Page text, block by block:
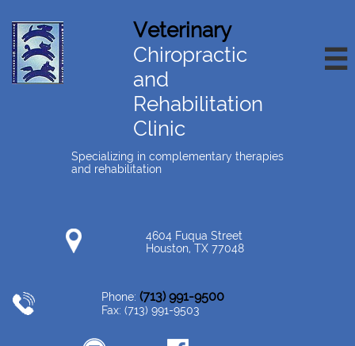
Veterinary
Chiropractic
and
Rehabilitation
Clinic
4604 Fuqua Street
Houston, TX 77048
Phone: (713) 991-9500
Fax: (713) 991-9503

Specializing in complementary therapies
and rehabilitation